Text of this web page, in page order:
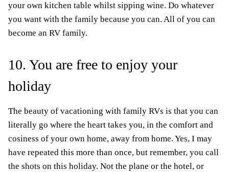
your own kitchen table whilst sipping wine. Do whatever
you want with the family because you can. All of you can
become an RV family.
10. You are free to enjoy your
holiday
The beauty of vacationing with family RVs is that you can
literally go where the heart takes you, in the comfort and
cosiness of your own home, away from home. Yes, I may
have repeated this more than once, but remember, you call
the shots on this holiday. Not the plane or the hotel, or